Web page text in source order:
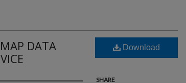
DATA
Download
SHARE